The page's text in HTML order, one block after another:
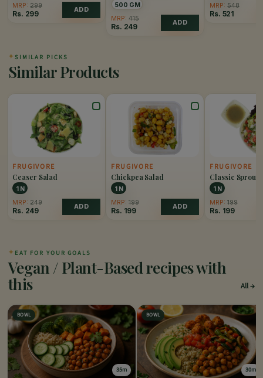
MRP: 299
Rs. 299 ADD
500 GM
MRP: 415
Rs. 249 ADD
MRP: 548
Rs. 521
✦ SIMILAR PICKS
Similar Products
FRUGIVORE
Ceaser Salad
1 N
MRP: 249
Rs. 249 ADD
FRUGIVORE
Chickpea Salad
1 N
MRP: 199
Rs. 199 ADD
FRUGIVORE
Classic Sprout
1 N
MRP: 199
Rs. 199
✦ EAT FOR YOUR GOALS
Vegan / Plant-Based recipes with
this
All
BOWL
35m
BOWL
30m